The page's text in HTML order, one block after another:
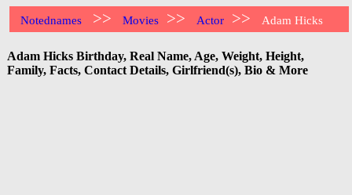
Notednames >> Movies >> Actor >> Adam Hicks
Adam Hicks Birthday, Real Name, Age, Weight, Height,
Family, Facts, Contact Details, Girlfriend(s), Bio & More